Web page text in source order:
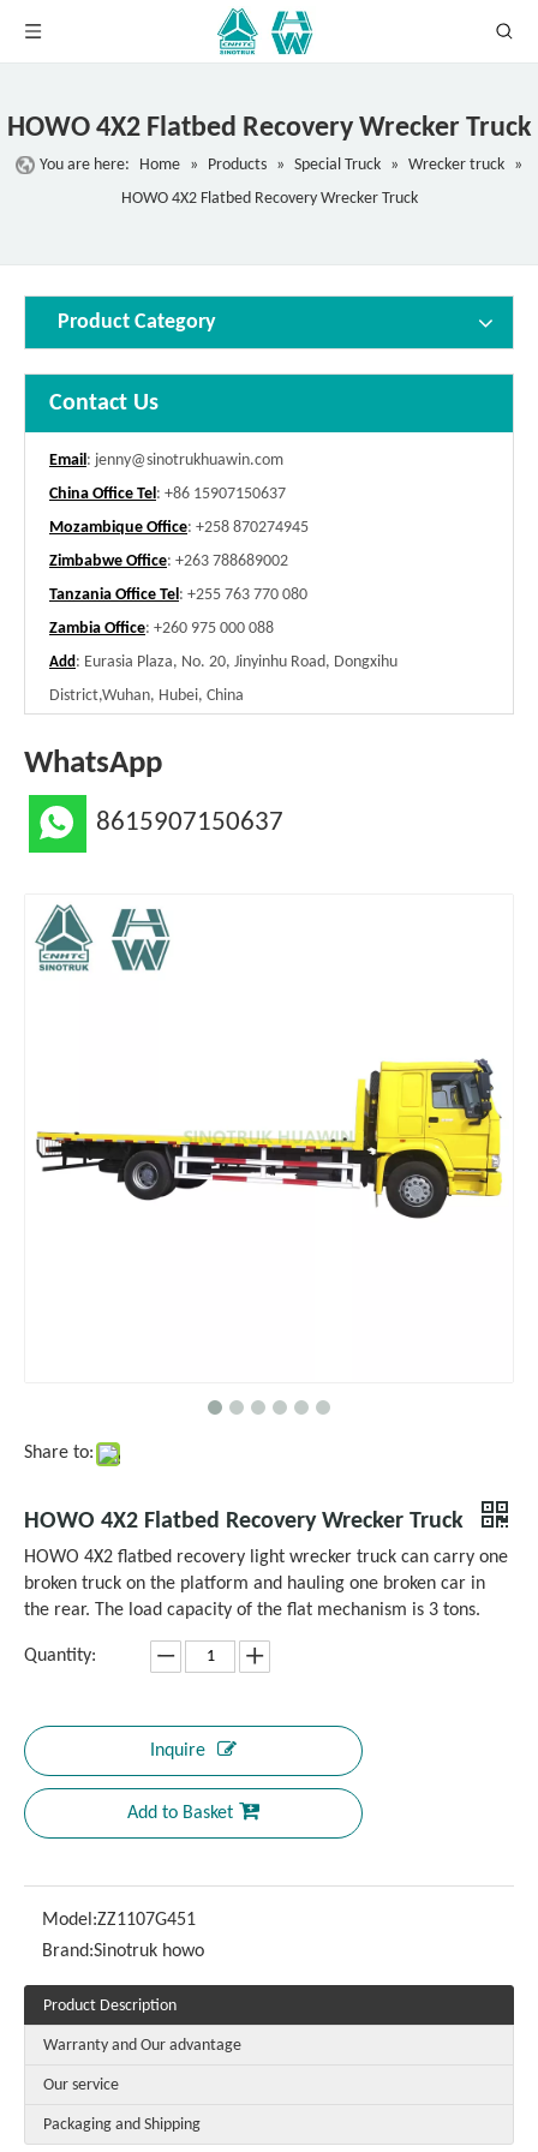
HOWO 4X2 Flatbed Recovery Wrecker Truck
You are here: Home » Products » Special Truck » Wrecker truck »
HOWO 4X2 Flatbed Recovery Wrecker Truck
Product Category
Contact Us
Email: jenny@sinotrukhuawin.com
China Office Tel: +86 15907150637
Mozambique Office: +258 870274945
Zimbabwe Office: +263 788689002
Tanzania Office Tel: +255 763 770 080
Zambia Office: +260 975 000 088
Add : Eurasia Plaza, No. 20, Jinyinhu Road, Dongxihu
District,Wuhan, Hubei, China
WhatsApp
8615907150637
Share to:
HOWO 4X2 Flatbed Recovery Wrecker Truck
HOWO 4X2 flatbed recovery light wrecker truck can carry one
broken truck on the platform and hauling one broken car in
the rear. The load capacity of the flat mechanism is 3 tons.
Quantity:
Inquire
Add to Basket
Model:ZZ1107G451
Brand:Sinotruk howo
Product Description
Warranty and Our advantage
Our service
Packaging and Shipping